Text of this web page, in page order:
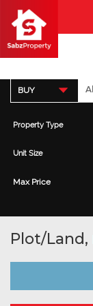
BUY
Property Type
Unit Size
Max Price
Plot/Land,